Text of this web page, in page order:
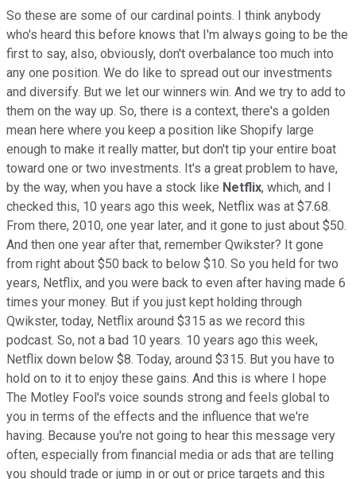
So these are some of our cardinal points. I think anybody
who's heard this before knows that I'm always going to be the
first to say, also, obviously, don't overbalance too much into
any one position. We do like to spread out our investments
and diversify. But we let our winners win. And we try to add to
them on the way up. So, there is a context, there's a golden
mean here where you keep a position like Shopify large
enough to make it really matter, but don't tip your entire boat
toward one or two investments. It's a great problem to have,
by the way, when you have a stock like Netflix, which, and I
checked this, 10 years ago this week, Netflix was at $7.68.
From there, 2010, one year later, and it gone to just about $50.
And then one year after that, remember Qwikster? It gone
from right about $50 back to below $10. So you held for two
years, Netflix, and you were back to even after having made 6
times your money. But if you just kept holding through
Qwikster, today, Netflix around $315 as we record this
podcast. So, not a bad 10 years. 10 years ago this week,
Netflix down below $8. Today, around $315. But you have to
hold on to it to enjoy these gains. And this is where I hope
The Motley Fool's voice sounds strong and feels global to
you in terms of the effects and the influence that we're
having. Because you're not going to hear this message very
often, especially from financial media or ads that are telling
you should trade or jump in or out or price targets and this